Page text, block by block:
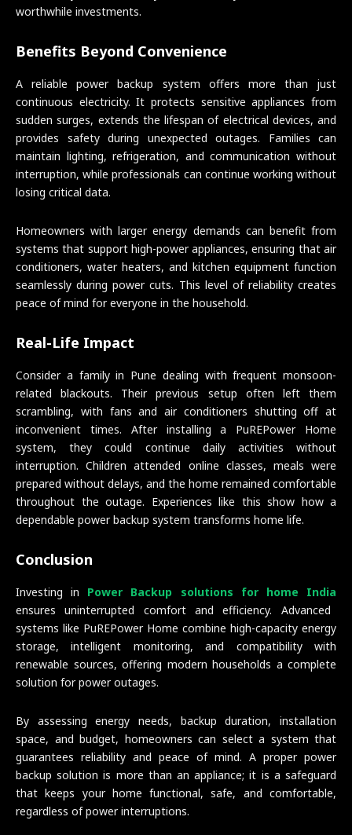
worthwhile investments.
Benefits Beyond Convenience
A reliable power backup system offers more than just
continuous electricity. It protects sensitive appliances from
sudden surges, extends the lifespan of electrical devices, and
provides safety during unexpected outages. Families can
maintain lighting, refrigeration, and communication without
interruption, while professionals can continue working without
losing critical data.
Homeowners with larger energy demands can benefit from
systems that support high-power appliances, ensuring that air
conditioners, water heaters, and kitchen equipment function
seamlessly during power cuts. This level of reliability creates
peace of mind for everyone in the household.
Real-Life Impact
Consider a family in Pune dealing with frequent monsoon-
related blackouts. Their previous setup often left them
scrambling, with fans and air conditioners shutting off at
inconvenient times. After installing a PuREPower Home
system, they could continue daily activities without
interruption. Children attended online classes, meals were
prepared without delays, and the home remained comfortable
throughout the outage. Experiences like this show how a
dependable power backup system transforms home life.
Conclusion
Investing in
Power Backup solutions for home India
ensures uninterrupted comfort and efficiency. Advanced
systems like PuREPower Home combine high-capacity energy
storage, intelligent monitoring, and compatibility with
renewable sources, offering modern households a complete
solution for power outages.
By assessing energy needs, backup duration, installation
space, and budget, homeowners can select a system that
guarantees reliability and peace of mind. A proper power
backup solution is more than an appliance; it is a safeguard
that keeps your home functional, safe, and comfortable,
regardless of power interruptions.